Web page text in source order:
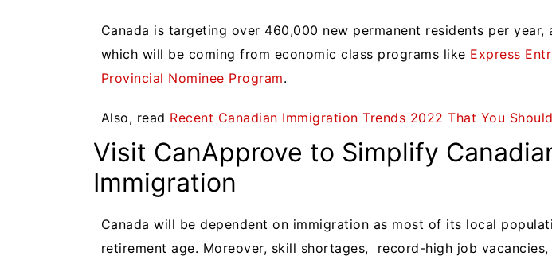
Canada is targeting over 460,000 new permanent residents per year,
which will be coming from economic class programs like Express
Provincial Nominee Program.
Also, read Recent Canadian Immigration Trends 2022 That You
Visit CanApprove to Simplify
Immigration
Canada will be dependent on immigration as most of its local
retirement age. Moreover, skill shortages, record-high job vacancies,